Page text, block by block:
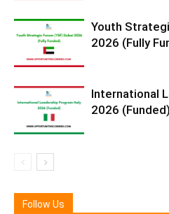
Youth
2026 (Fully
International
2026 (Funded)
Follow Us